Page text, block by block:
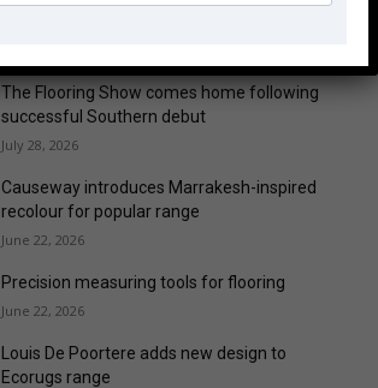
The Flooring Show comes home following
successful Southern debut
July 28, 2026
Causeway introduces Marrakesh-inspired
recolour for popular range
June 22, 2026
Precision measuring tools for flooring
June 22, 2026
Louis De Poortere adds new design to
Ecorugs range